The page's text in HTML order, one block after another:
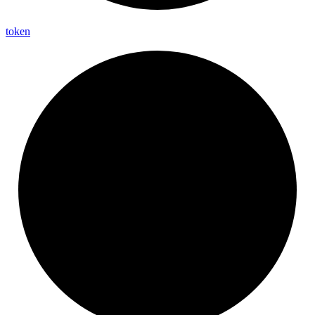
token